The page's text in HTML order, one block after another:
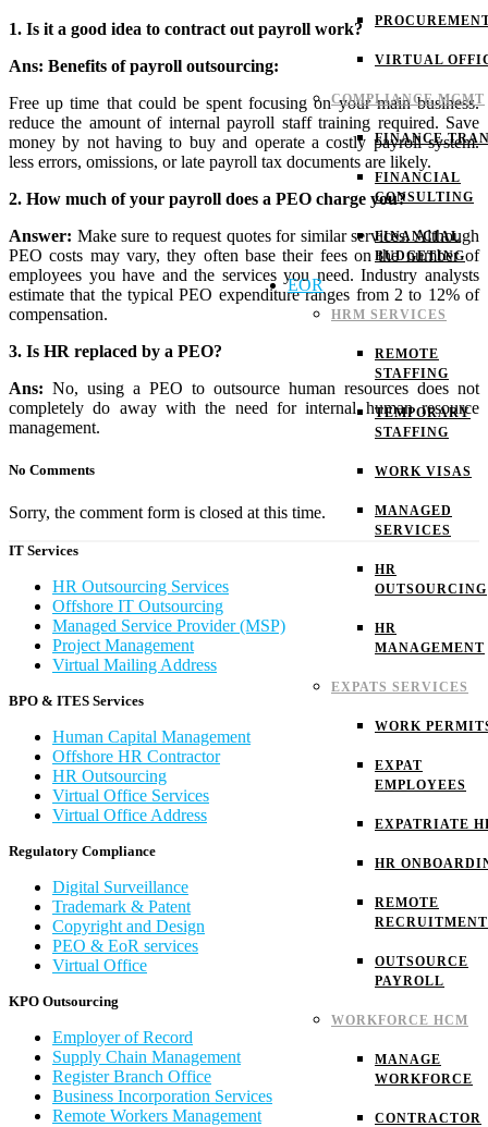
VIRTUAL
COMPLIANCE MGMT
FINANCE
FINANCIAL
CONSULTING
FINANCIAL
BUDGETING
EOR
HRM SERVICES
REMOTE
STAFFING
TEMPORARY
STAFFING
WORK VISAS
MANAGED
SERVICES
HR
OUTSOURCING
HR
MANAGEMENT
EXPATS SERVICES
WORK
EXPAT
EMPLOYEES
EXPATRIATE
HR
REMOTE
RECRUITMENT
OUTSOURCE
PAYROLL
WORKFORCE HCM
MANAGE
WORKFORCE
CONTRACTOR
1. Is it a good idea to contract out payroll work?
Ans: Benefits of payroll outsourcing:
Free up time that could be spent focusing on your main business.
reduce the amount of internal payroll staff training required. Save
money by not having to buy and operate a costly payroll system.
less errors, omissions, or late payroll tax documents are likely.
2. How much of your payroll does a PEO charge you?
Answer: Make sure to request quotes for similar services. Although
PEO costs may vary, they often base their fees on the number of
employees you have and the services you need. Industry analysts
estimate that the typical PEO expenditure ranges from 2 to 12% of
compensation.
3. Is HR replaced by a PEO?
Ans: No, using a PEO to outsource human resources does not
completely do away with the need for internal human resource
management.
No Comments
Sorry, the comment form is closed at this time.
IT Services
HR Outsourcing Services
Offshore IT Outsourcing
Managed Service Provider (MSP)
Project Management
Virtual Mailing Address
BPO & ITES Services
Human Capital Management
Offshore HR Contractor
HR Outsourcing
Virtual Office Services
Virtual Office Address
Regulatory Compliance
Digital Surveillance
Trademark & Patent
Copyright and Design
PEO & EoR services
Virtual Office
KPO Outsourcing
Employer of Record
Supply Chain Management
Register Branch Office
Business Incorporation Services
Remote Workers Management